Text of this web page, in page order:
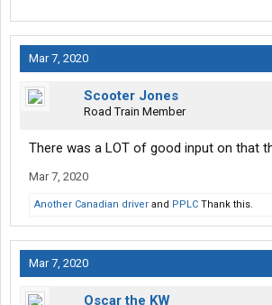
Mar 7, 2020
Scooter Jones
Road Train Member
There was a LOT of good input on that
Mar 7, 2020
Another Canadian driver and PPLC Thank this.
Mar 7, 2020
Oscar the KW